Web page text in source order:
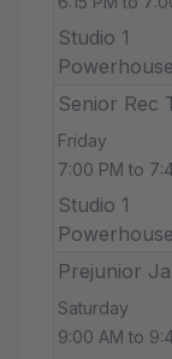
Studio 1
Senior Rec
Friday
7:00 PM to
Studio 1
Prejunior
Saturday
9:00 AM to